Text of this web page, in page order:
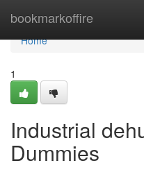
bookmarkoffire
Home
Home
1
Industrial
Dummies